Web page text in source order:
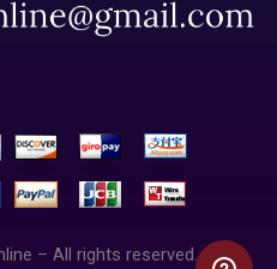
– All rights reserved.